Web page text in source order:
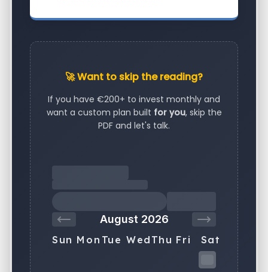
🚀 Want to skip the reading?
If you have €200+ to invest monthly and
want a custom plan built for you, skip the
PDF and let's talk.